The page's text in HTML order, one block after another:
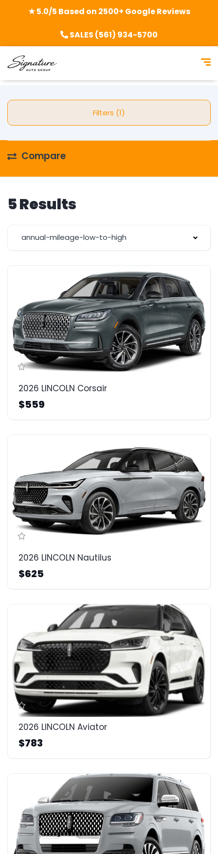
★ 5.0/5 Based on 2500+ Google Reviews
SALES (561) 934-5700
Filters (1)
Compare
5 Results
annual-mileage-low-to-high
2026 LINCOLN Corsair
$559
2026 LINCOLN Nautilus
$625
2026 LINCOLN Aviator
$783